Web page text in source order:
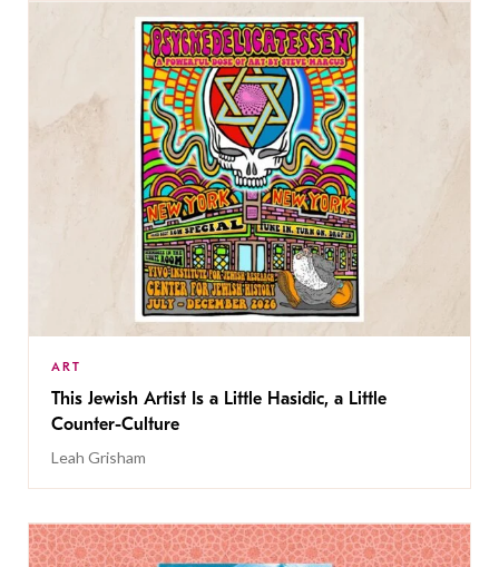
ART
This Jewish Artist Is a Little Hasidic, a Little
Counter-Culture
Leah Grisham